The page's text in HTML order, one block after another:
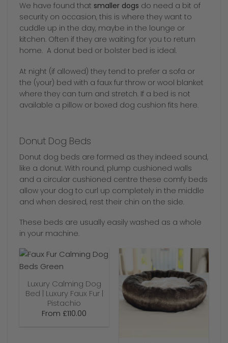
We have found that smaller dogs do need a bit of
security on occasion, this is where they want to
cuddle up in the day, maybe in the lounge or
kitchen. Often if they are waiting for you to return
home. A donut bed or bolster bed is ideal.
At night (if allowed) they tend to prefer a sofa or
the (your) bed with a faux fur throw or wool blanket
where they can turn and stretch. If a bed is not
available a pillow or boxed dog cushion fits here.
Donut Dog Beds
Donut dog beds are formed as they indeed sound,
like a donut. With round, plump cushioned walls
and a circular cushioned centre these comfy beds
allow your dog to curl up completely in the middle
and when desired, rest their chin on the side.
These beds are usually easily washed as a whole
in your machine.
Luxury Calming Dog
Bed | Luxury Faux Fur |
Pistachio
From £110.00